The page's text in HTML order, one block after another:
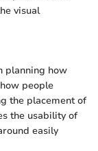
visual
planning how
people
the placement of
the usability of
easily